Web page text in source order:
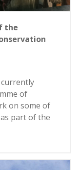
the
currently
of
on some of
part of the